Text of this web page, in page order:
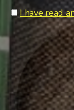
I have read